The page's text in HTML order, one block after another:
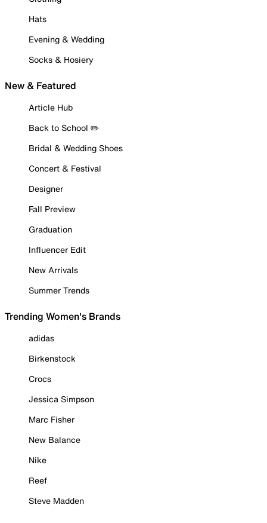
Hats
Evening & Wedding
Socks & Hosiery
New & Featured
Article Hub
Back to School ✏️
Bridal & Wedding Shoes
Concert & Festival
Designer
Fall Preview
Graduation
Influencer Edit
New Arrivals
Summer Trends
Trending Women's Brands
adidas
Birkenstock
Crocs
Jessica Simpson
Marc Fisher
New Balance
Nike
Reef
Steve Madden